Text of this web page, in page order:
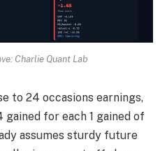
Charlie Quant Lab
to 24 occasions earnings,
for each 1 gained of
assumes sturdy future